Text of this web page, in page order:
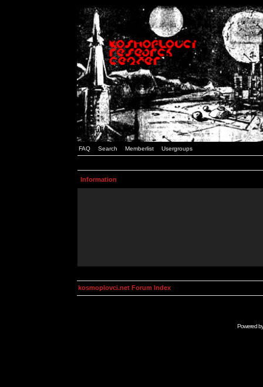
FAQ Search Memberlist Usergroups
Information
kosmoplovci.net Forum Index
Powered